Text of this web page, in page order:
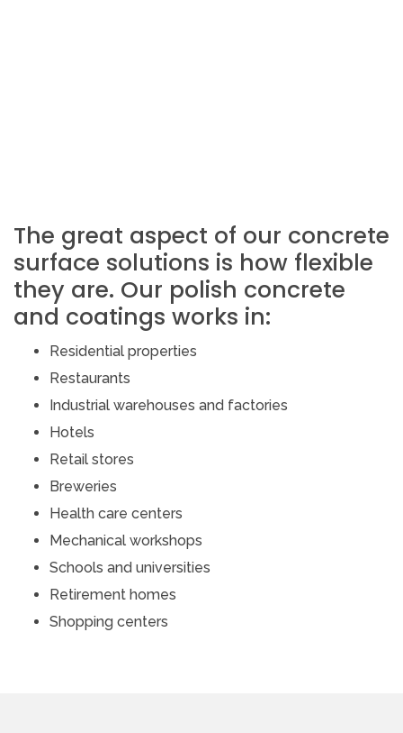
The great aspect of our concrete
surface solutions is how flexible
they are. Our polish concrete
and coatings works in:
Residential properties
Restaurants
Industrial warehouses and factories
Hotels
Retail stores
Breweries
Health care centers
Mechanical workshops
Schools and universities
Retirement homes
Shopping centers